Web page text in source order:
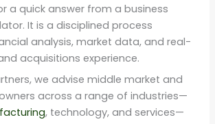
a quick answer from a business
It is a disciplined process
analysis, market data, and real-
acquisitions experience.
we advise middle market and
across a range of industries—
, technology, and services—